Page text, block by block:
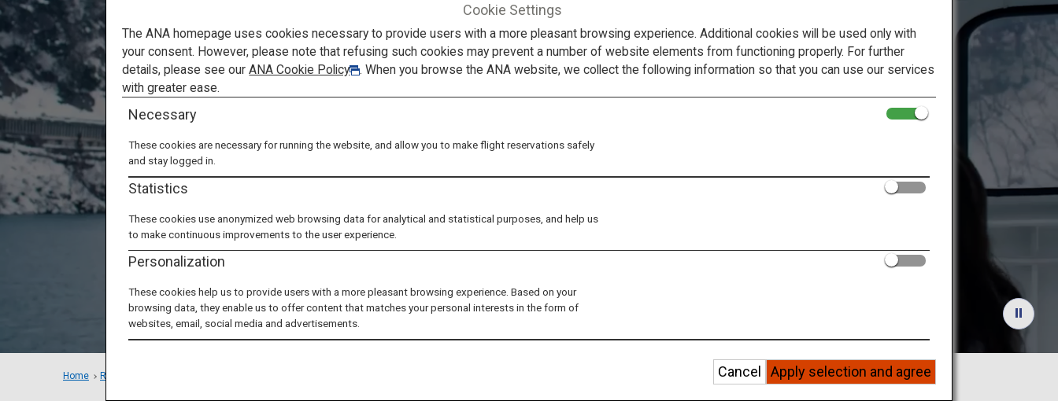
Feel the Beauty of Nature in Toyama
A Healing Winter Trip through
Toyama's Nostalgic Snowy
Home Recommended Places
Cookie Settings
The ANA homepage uses cookies necessary to provide users with a more pleasant browsing experience. Additional cookies will be used only with
your consent. However, please note that refusing such cookies may prevent a number of website elements from functioning properly. For further
details, please see ourANA Cookie Policy
. When you browse the ANA website, we collect the following information so that you can use our services
with greater ease.
Necessary
These cookies are necessary for running the website, and allow you to make flight reservations safely
and stay logged in.
Statistics
These cookies use anonymized web browsing data for analytical and statistical purposes, and help us
to make continuous improvements to the user experience.
Personalization
These cookies help us to provide users with a more pleasant browsing experience. Based on your
browsing data, they enable us to offer content that matches your personal interests in the form of
websites, email, social media and advertisements.
Apply selection and agree
Cancel